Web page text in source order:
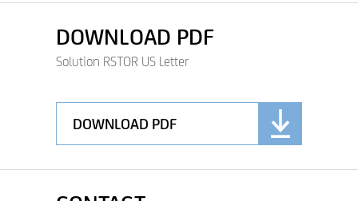
DOWNLOAD PDF
Solution RSTOR US Letter
DOWNLOAD PDF